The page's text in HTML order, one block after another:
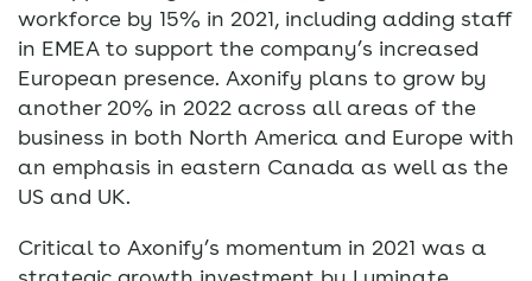
workforce by 15% in 2021, including adding staff
in EMEA to support the company’s increased
European presence. Axonify plans to grow by
another 20% in 2022 across all areas of the
business in both North America and Europe with
an emphasis in eastern Canada as well as the
US and UK.
Critical to Axonify’s momentum in 2021 was a